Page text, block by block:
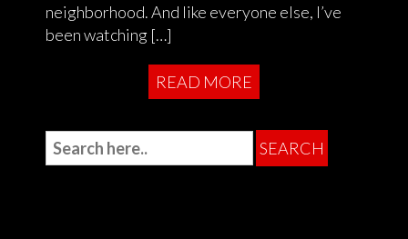
neighborhood. And like everyone else, I’ve
been watching […]
READ MORE